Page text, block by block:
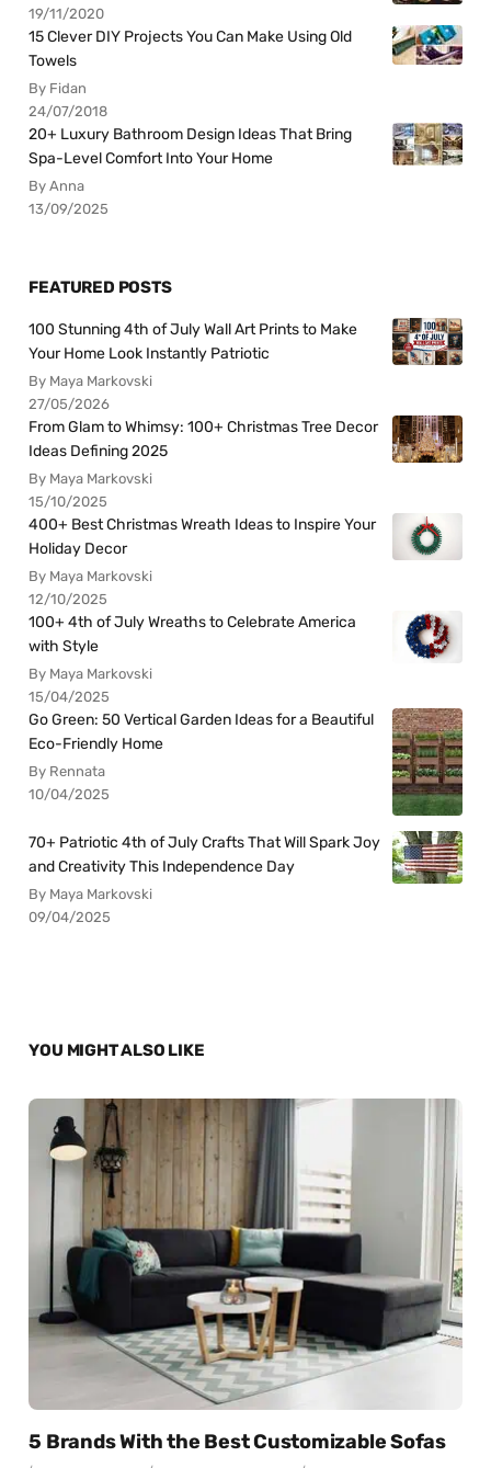
19/11/2020
15 Clever DIY Projects You Can Make Using Old
Towels
By Fidan
24/07/2018
20+ Luxury Bathroom Design Ideas That Bring
Spa-Level Comfort Into Your Home
By Anna
13/09/2025
FEATURED POSTS
100 Stunning 4th of July Wall Art Prints to Make
Your Home Look Instantly Patriotic
By Maya Markovski
27/05/2026
From Glam to Whimsy: 100+ Christmas Tree Decor
Ideas Defining 2025
By Maya Markovski
15/10/2025
400+ Best Christmas Wreath Ideas to Inspire Your
Holiday Decor
By Maya Markovski
12/10/2025
100+ 4th of July Wreaths to Celebrate America
with Style
By Maya Markovski
15/04/2025
Go Green: 50 Vertical Garden Ideas for a Beautiful
Eco-Friendly Home
By Rennata
10/04/2025
70+ Patriotic 4th of July Crafts That Will Spark Joy
and Creativity This Independence Day
By Maya Markovski
09/04/2025
YOU MIGHT ALSO LIKE
5 Brands With the Best Customizable Sofas